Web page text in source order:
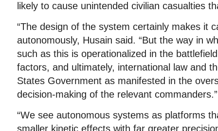
likely to cause unintended civilian casualties
“The design of the system certainly makes it
autonomously, Husain said. “But the way in
such as this is operationalized in the
factors, and ultimately, international law and
States Government as manifested in the
decision-making of the relevant commanders.”
“We see autonomous systems as platforms
smaller kinetic effects with far greater